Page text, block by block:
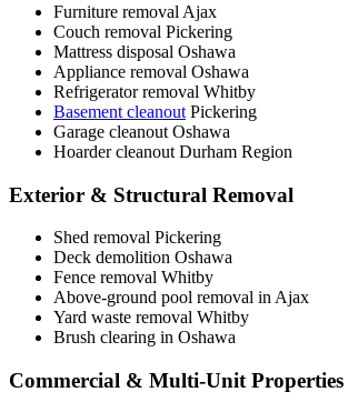
Furniture removal Ajax
Couch removal Pickering
Mattress disposal Oshawa
Appliance removal Oshawa
Refrigerator removal Whitby
Basement cleanout Pickering
Garage cleanout Oshawa
Hoarder cleanout Durham Region
Exterior & Structural Removal
Shed removal Pickering
Deck demolition Oshawa
Fence removal Whitby
Above-ground pool removal in Ajax
Yard waste removal Whitby
Brush clearing in Oshawa
Commercial & Multi-Unit Properties